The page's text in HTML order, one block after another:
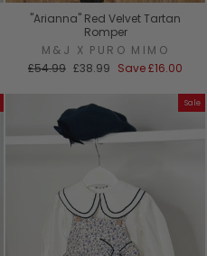
"Arianna" Red Velvet Tartan
Romper
M&J X PURO MIMO
Regular
£54.99 Sale
£38.99 Save£16.00
Sale